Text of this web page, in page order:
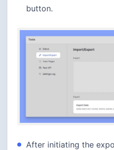
button.
After initiating the